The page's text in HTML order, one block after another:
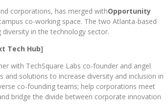
corporations, has merged withOpportunity
co-working space. The two Atlanta-based
in the technology sector.
Tech Hub]
with TechSquare Labs co-founder and angel
solutions to increase diversity and inclusion in
co-founding teams; help corporations meet
bridge the divide between corporate innovation